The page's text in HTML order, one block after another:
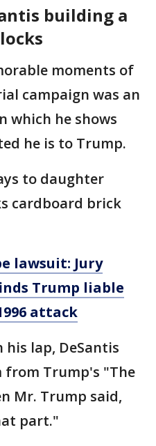
building a
moments of
campaign was an
which he shows
he is to Trump.
to daughter
cardboard brick
lawsuit: Jury
Trump liable
attack
his lap, DeSantis
from Trump's "The
Mr. Trump said,
part."